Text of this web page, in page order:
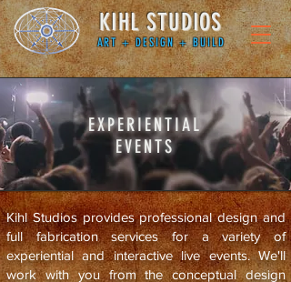
KIHL STUDIOS
ART + DESIGN + BUILD
EXPERIENTIAL
EVENTS
Kihl Studios provides professional design and
full fabrication services for a variety of
experiential and interactive live events. We'll
work with you from the conceptual design